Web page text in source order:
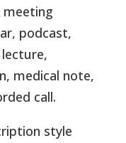
meeting
podcast,
medical note,
call.
style